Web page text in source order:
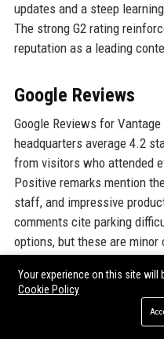
updates and a steep
The strong G2 rating
reputation as a leading
Google Reviews
Google Reviews for
headquarters average 4.2
from visitors who attended
Positive remarks mention
staff, and impressive
comments cite parking
options, but these are
LinkedIn Reputation
Your experience on this site will
Cookie Policy